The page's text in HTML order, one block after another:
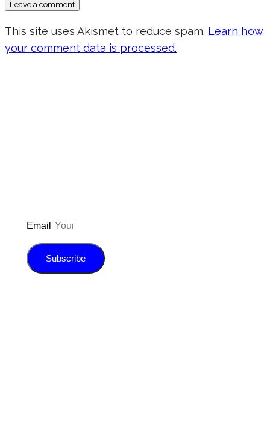
This site uses Akismet to reduce spam. Learn how
your comment data is processed.
Email
Subscribe